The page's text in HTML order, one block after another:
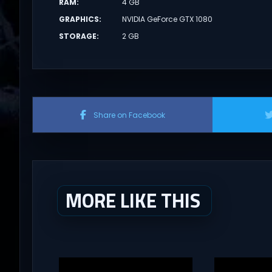
GRAPHICS:
NVIDIA GeForce GTX 1080
STORAGE: 2 GB
Share on Facebook
MORE LIKE THIS